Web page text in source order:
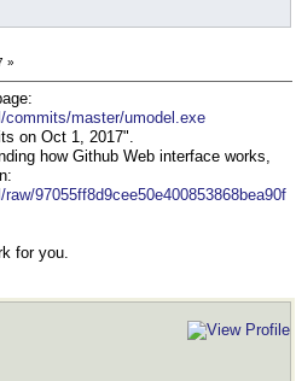
»
commits/master/umodel.exe
on Oct 1, 2017".
how Github Web interface works,
97055ff8d9cee50e400853868bea90f
for you.